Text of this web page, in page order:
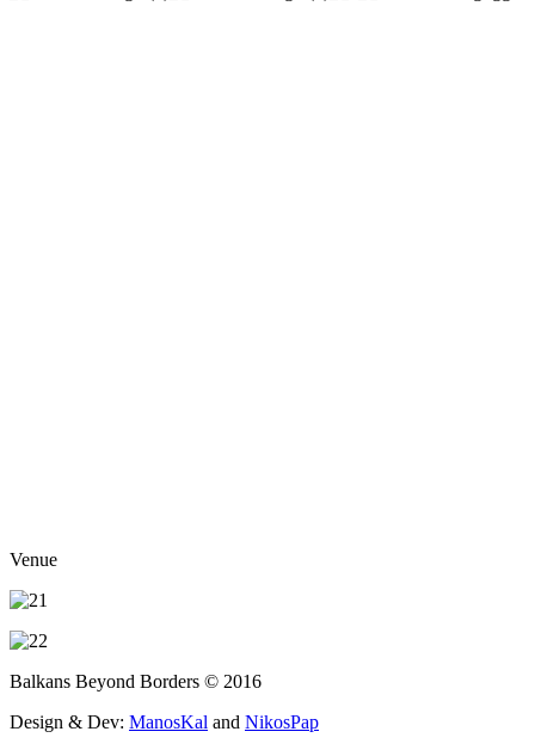
Venue
Balkans Beyond Borders © 2016
Design & Dev: ManosKal and NikosPap